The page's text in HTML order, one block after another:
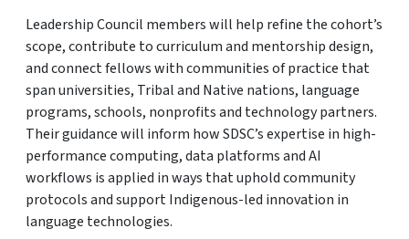
Leadership Council members will help refine the cohort’s
scope, contribute to curriculum and mentorship design,
and connect fellows with communities of practice that
span universities, Tribal and Native nations, language
programs, schools, nonprofits and technology partners.
Their guidance will inform how SDSC’s expertise in high-
performance computing, data platforms and AI
workflows is applied in ways that uphold community
protocols and support Indigenous-led innovation in
language technologies.